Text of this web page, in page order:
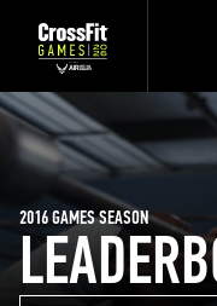
2016 GAMES SEASON